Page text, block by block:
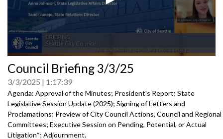
seconds
of
0
seconds
Council Briefing 3/3/25
3/3/2025 1:17:39
Agenda: Approval of the Minutes; President's Report; State
Legislative Session Update (2025); Signing of Letters and
Proclamations; Preview of City Council Actions, Council and Regional
Committees; Executive Session on Pending, Potential, or Actual
Litigation*; Adjournment.